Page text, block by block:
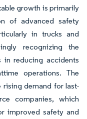
growth is primarily
of advanced safety
in trucks and
recognizing the
reducing accidents
operations. The
demand for last-
companies, which
improved safety and